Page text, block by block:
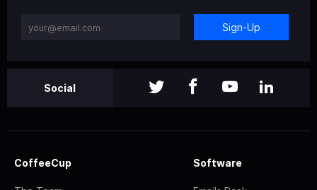
Sign-Up
Social
CoffeeCup Software